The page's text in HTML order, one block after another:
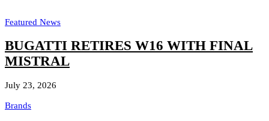
Featured News
BUGATTI RETIRES W16 WITH FINAL
MISTRAL
July 23, 2026
Brands